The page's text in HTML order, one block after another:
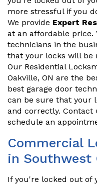
more stressful if you
We provide Expert
at an affordable price.
technicians in the
that your locks will be
Our Residential
Oakville, ON are the
best garage door
can be sure that your
and correctly. Contact
schedule an
Commercial
in Southwest
If you're locked out of